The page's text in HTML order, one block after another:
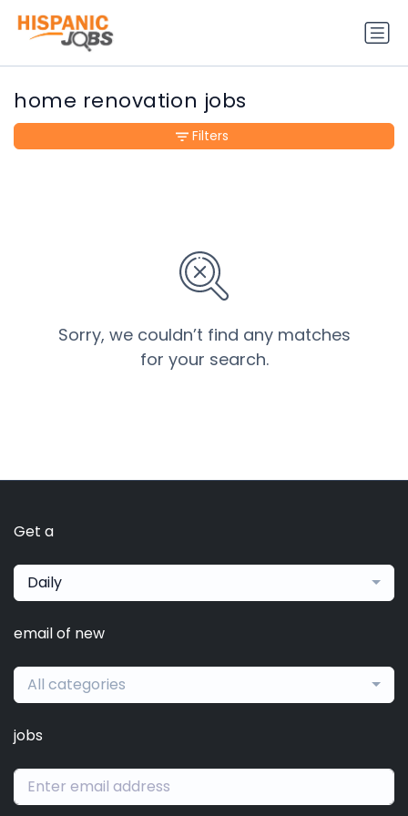
home renovation jobs
Sorry, we couldn’t find any matches
for your search.
Filters
Get a
Daily
email of new
All categories
jobs